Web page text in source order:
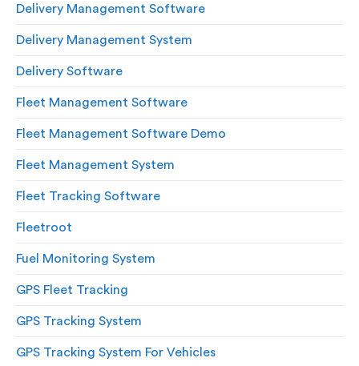
Delivery Management Software
Delivery Management System
Delivery Software
Fleet Management Software
Fleet Management Software Demo
Fleet Management System
Fleet Tracking Software
Fleetroot
Fuel Monitoring System
GPS Fleet Tracking
GPS Tracking System
GPS Tracking System For Vehicles